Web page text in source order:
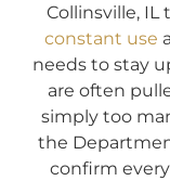
Collinsville, IL
constant use
needs to stay
are often
simply too
the
confirm every